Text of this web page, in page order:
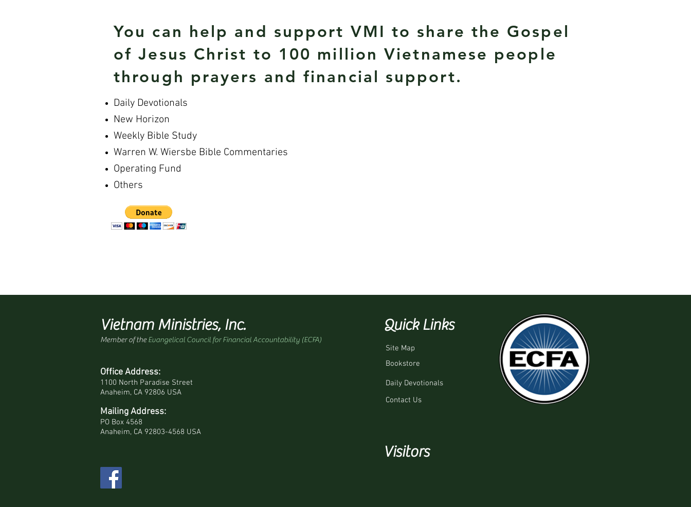
You can help and support VMI to share the Gospel
of Jesus Christ to 100 million Vietnamese people
through prayers and financial support.
Daily Devotionals
New Horizon
Weekly Bible Study
Warren W. Wiersbe Bible Commentaries
Operating Fund
Others
Vietnam Ministries, Inc.
Member of the Evangelical Council for Financial Accountability (ECFA)
Office Address:
1100 North Paradise Street
Anaheim, CA 92806 USA
Mailing Address:
PO Box 4568
Anaheim, CA 92803-4568 USA
Quick Links
Site Map
Bookstore
Daily Devotionals
Contact Us
Visitors